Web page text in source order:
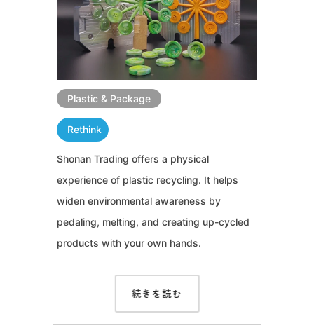
Plastic & Package
Rethink
Shonan Trading offers a physical
experience of plastic recycling. It helps
widen environmental awareness by
pedaling, melting, and creating up-cycled
products with your own hands.
続きを読む